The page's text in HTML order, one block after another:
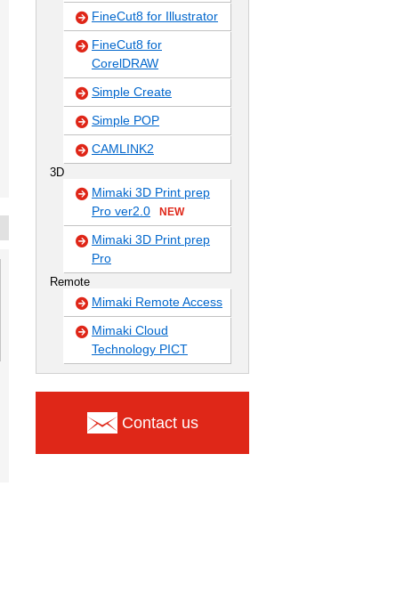
FineCut8 for Illustrator
FineCut8 for
CorelDRAW
Simple Create
Simple POP
CAMLINK2
3D
Mimaki 3D Print prep
Pro ver2.0
NEW
Mimaki 3D Print prep
Pro
Remote
Mimaki Remote Access
Mimaki Cloud
Technology PICT
Contact us